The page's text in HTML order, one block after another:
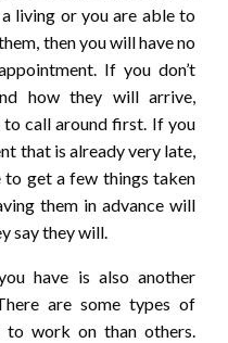
living or you are able to
then you will have no
If you don’t
how they will arrive,
to call around first. If you
that is already very late,
to get a few things taken
them in advance will
say they will.
have is also another
are some types of
to work on than others.